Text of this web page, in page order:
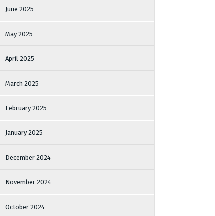
June 2025
May 2025
April 2025
March 2025
February 2025
January 2025
December 2024
November 2024
October 2024